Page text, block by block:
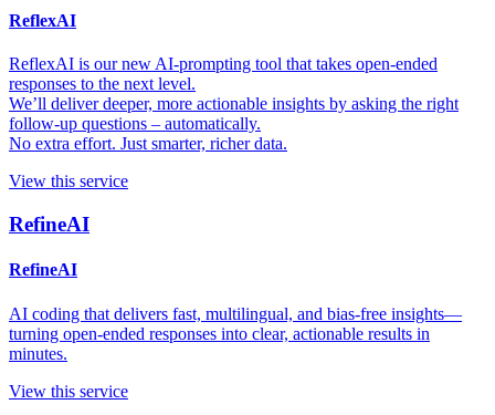
ReflexAI
ReflexAI is our new AI-prompting tool that takes open-ended
responses to the next level.
We’ll deliver deeper, more actionable insights by asking the right
follow-up questions – automatically.
No extra effort. Just smarter, richer data.
View this service
RefineAI
RefineAI
AI coding that delivers fast, multilingual, and bias-free insights—
turning open-ended responses into clear, actionable results in
minutes.
View this service